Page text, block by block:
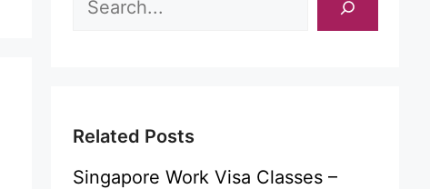
Related Posts
Singapore Work Visa Classes –